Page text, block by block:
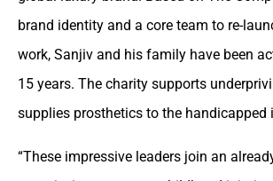
brand identity and a core team to re-
work, Sanjiv and his family have been
15 years. The charity supports
supplies prosthetics to the handicapped
“These impressive leaders join an